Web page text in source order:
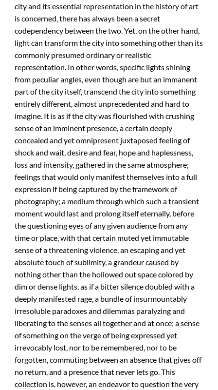
city and its essential representation in the history of art
is concerned, there has always been a secret
codependency between the two. Yet, on the other hand,
light can transform the city into something other than its
commonly presumed ordinary or realistic
representation. In other words, specific lights shining
from peculiar angles, even though are but an immanent
part of the city itself, transcend the city into something
entirely different, almost unprecedented and hard to
imagine. It is as if the city was flourished with crushing
sense of an imminent presence, a certain deeply
concealed and yet omnipresent juxtaposed feeling of
shock and wait, desire and fear, hope and haplessness,
loss and intensity, gathered in the same atmosphere;
feelings that would only manifest themselves into a full
expression if being captured by the framework of
photography; a medium through which such a transient
moment would last and prolong itself eternally, before
the questioning eyes of any given audience from any
time or place, with that certain muted yet immutable
sense of a threatening violence, an escaping and yet
absolute touch of sublimity, a grandeur caused by
nothing other than the hollowed out space colored by
dim or dense lights, as if a bitter silence doubled with a
deeply manifested rage, a bundle of insurmountably
irresoluble paradoxes and dilemmas paralyzing and
liberating to the senses all together and at once; a sense
of something on the verge of being expressed yet
irrevocably lost, nor to be remembered, nor to be
forgotten, commuting between an absence that gives off
no return, and a presence that never lets go. This
collection is, however, an endeavor to question the very